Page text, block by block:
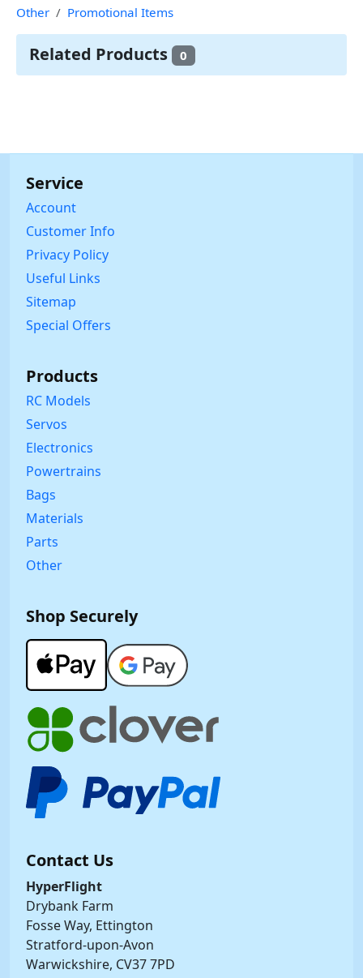
Other Promotional Items
Related Products 0
Service
Account
Customer Info
Privacy Policy
Useful Links
Sitemap
Special Offers
Products
RC Models
Servos
Electronics
Powertrains
Bags
Materials
Parts
Other
Shop Securely
Contact Us
HyperFlight
Drybank Farm
Fosse Way, Ettington
Stratford-upon-Avon
Warwickshire, CV37 7PD